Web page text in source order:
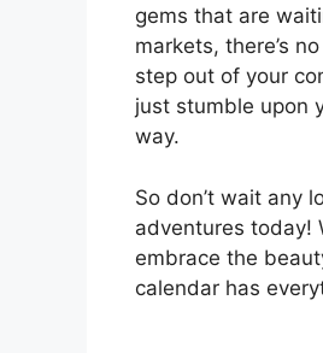
gems that are
markets, there’s
step out of your
just stumble upon
way.
So don’t wait any
adventures today!
embrace the
calendar has